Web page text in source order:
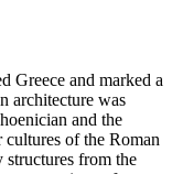
Greece and marked a
architecture was
and the
of the Roman
structures from the